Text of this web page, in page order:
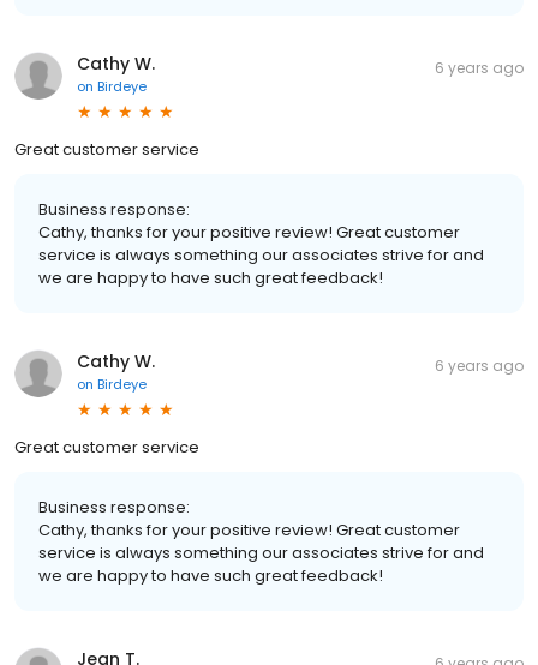
Cathy W.
on Birdeye
6 years ago
Great customer service
Business response:
Cathy, thanks for your positive review! Great customer
service is always something our associates strive for and
we are happy to have such great feedback!
Cathy W.
on Birdeye
6 years ago
Great customer service
Business response:
Cathy, thanks for your positive review! Great customer
service is always something our associates strive for and
we are happy to have such great feedback!
Jean T.